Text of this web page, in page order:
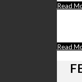
Read
Read